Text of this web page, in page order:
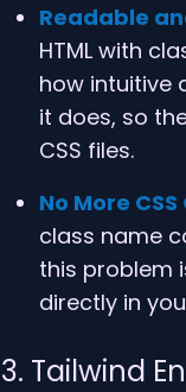
Readable
HTML with
how intuitive
it does, so
CSS files.
No More
class name
this problem
directly in
3. Tailwind